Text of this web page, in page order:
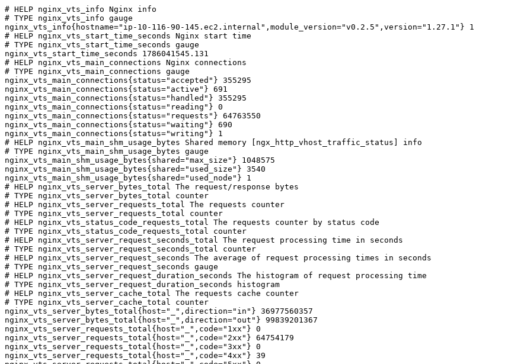
# HELP nginx_vts_info Nginx info
# TYPE nginx_vts_info gauge
nginx_vts_info{hostname="ip-10-116-90-145.ec2.internal",module_version="v0.2.5",version="1.27.1"} 1
# HELP nginx_vts_start_time_seconds Nginx start time
# TYPE nginx_vts_start_time_seconds gauge
nginx_vts_start_time_seconds 1786041545.131
# HELP nginx_vts_main_connections Nginx connections
# TYPE nginx_vts_main_connections gauge
nginx_vts_main_connections{status="accepted"} 355295
nginx_vts_main_connections{status="active"} 691
nginx_vts_main_connections{status="handled"} 355295
nginx_vts_main_connections{status="reading"} 0
nginx_vts_main_connections{status="requests"} 64763550
nginx_vts_main_connections{status="waiting"} 690
nginx_vts_main_connections{status="writing"} 1
# HELP nginx_vts_main_shm_usage_bytes Shared memory [ngx_http_vhost_traffic_status] info
# TYPE nginx_vts_main_shm_usage_bytes gauge
nginx_vts_main_shm_usage_bytes{shared="max_size"} 1048575
nginx_vts_main_shm_usage_bytes{shared="used_size"} 3540
nginx_vts_main_shm_usage_bytes{shared="used_node"} 1
# HELP nginx_vts_server_bytes_total The request/response bytes
# TYPE nginx_vts_server_bytes_total counter
# HELP nginx_vts_server_requests_total The requests counter
# TYPE nginx_vts_server_requests_total counter
# HELP nginx_vts_status_code_requests_total The requests counter by status code
# TYPE nginx_vts_status_code_requests_total counter
# HELP nginx_vts_server_request_seconds_total The request processing time in seconds
# TYPE nginx_vts_server_request_seconds_total counter
# HELP nginx_vts_server_request_seconds The average of request processing times in seconds
# TYPE nginx_vts_server_request_seconds gauge
# HELP nginx_vts_server_request_duration_seconds The histogram of request processing time
# TYPE nginx_vts_server_request_duration_seconds histogram
# HELP nginx_vts_server_cache_total The requests cache counter
# TYPE nginx_vts_server_cache_total counter
nginx_vts_server_bytes_total{host="_",direction="in"} 36977560357
nginx_vts_server_bytes_total{host="_",direction="out"} 99839201367
nginx_vts_server_requests_total{host="_",code="1xx"} 0
nginx_vts_server_requests_total{host="_",code="2xx"} 64754179
nginx_vts_server_requests_total{host="_",code="3xx"} 0
nginx_vts_server_requests_total{host="_",code="4xx"} 39